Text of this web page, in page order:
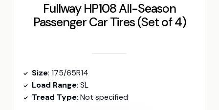
Fullway HP108 All-Season
Passenger Car Tires (Set of 4)
Size: 175/65R14
Load Range: SL
Tread Type: Not specified